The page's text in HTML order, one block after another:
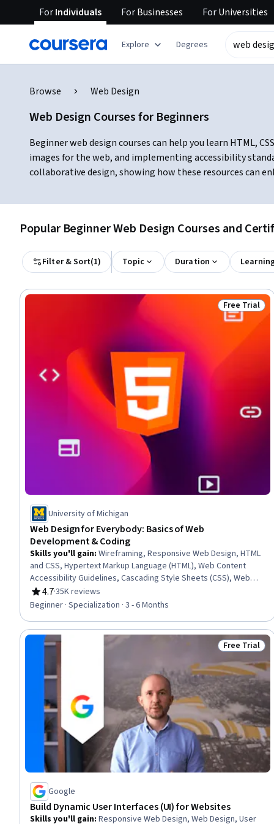
ForIndividuals ForBusinesses ForUniversities
Explore Degrees
Browse Web Design
Web Design Courses for Beginners
Beginner web design courses can help you learn HTML,
images for the web, and implementing accessibility
collaborative design, showing how these resources can
Popular Beginner Web Design Courses and
Filter & Sort(1) Topic Duration
Status: Free
Free Trial
University of Michigan
Web Design for Everybody: Basics of Web
Development & Coding
Skills you'll gain: Wireframing, Responsive Web Design, HTML
and CSS, Hypertext Markup Language (HTML), Web Content
Accessibility Guidelines, Cascading Style Sheets (CSS), Web
Design, Browser Compatibility, Web Development Tools,
Javascript, Bootstrap (Front-End Framework), Web Design and
Verification And Validation, Web Development, Mockups,
Interactive Design, Event-Driven Programming, Web
4.7
Rating, 4.7 out of 5 stars
·35K reviews
Beginner · Specialization · 3 - 6 Months
Status: Free
Free Trial
Google
Build Dynamic User Interfaces (UI) for Websites
Skills you'll gain: Responsive Web Design, Web Design, User